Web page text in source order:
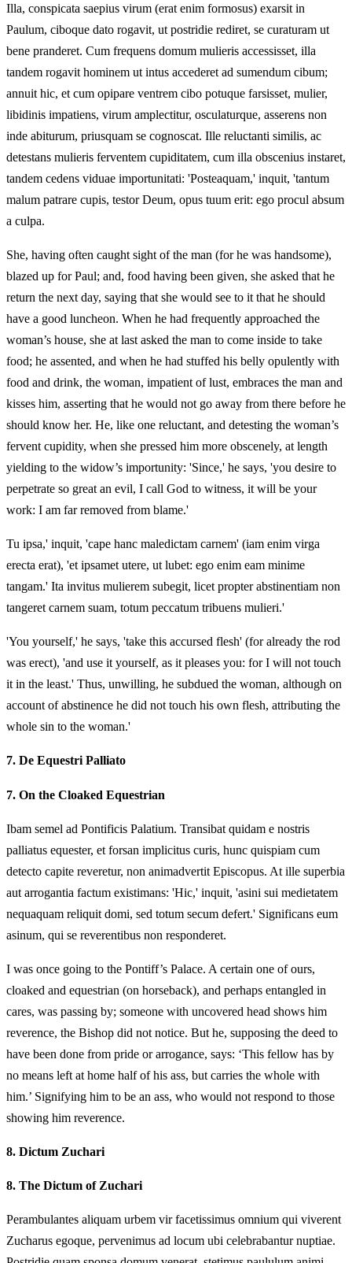
Illa, conspicata saepius virum (erat enim formosus) exarsit in
Paulum, ciboque dato rogavit, ut postridie rediret, se curaturam ut
bene pranderet. Cum frequens domum mulieris accessisset, illa
tandem rogavit hominem ut intus accederet ad sumendum cibum;
annuit hic, et cum opipare ventrem cibo potuque farsisset, mulier,
libidinis impatiens, virum amplectitur, osculaturque, asserens non
inde abiturum, priusquam se cognoscat. Ille reluctanti similis, ac
detestans mulieris ferventem cupiditatem, cum illa obscenius instaret,
tandem cedens viduae importunitati: 'Posteaquam,' inquit, 'tantum
malum patrare cupis, testor Deum, opus tuum erit: ego procul absum
a culpa.
She, having often caught sight of the man (for he was handsome),
blazed up for Paul; and, food having been given, she asked that he
return the next day, saying that she would see to it that he should
have a good luncheon. When he had frequently approached the
woman’s house, she at last asked the man to come inside to take
food; he assented, and when he had stuffed his belly opulently with
food and drink, the woman, impatient of lust, embraces the man and
kisses him, asserting that he would not go away from there before he
should know her. He, like one reluctant, and detesting the woman’s
fervent cupidity, when she pressed him more obscenely, at length
yielding to the widow’s importunity: 'Since,' he says, 'you desire to
perpetrate so great an evil, I call God to witness, it will be your
work: I am far removed from blame.'
Tu ipsa,' inquit, 'cape hanc maledictam carnem' (iam enim virga
erecta erat), 'et ipsamet utere, ut lubet: ego enim eam minime
tangam.' Ita invitus mulierem subegit, licet propter abstinentiam non
tangeret carnem suam, totum peccatum tribuens mulieri.'
'You yourself,' he says, 'take this accursed flesh' (for already the rod
was erect), 'and use it yourself, as it pleases you: for I will not touch
it in the least.' Thus, unwilling, he subdued the woman, although on
account of abstinence he did not touch his own flesh, attributing the
whole sin to the woman.'
7. De Equestri Palliato
7. On the Cloaked Equestrian
Ibam semel ad Pontificis Palatium. Transibat quidam e nostris
palliatus equester, et forsan implicitus curis, hunc quispiam cum
detecto capite reveretur, non animadvertit Episcopus. At ille superbia
aut arrogantia factum existimans: 'Hic,' inquit, 'asini sui medietatem
nequaquam reliquit domi, sed totum secum defert.' Significans eum
asinum, qui se reverentibus non responderet.
I was once going to the Pontiff’s Palace. A certain one of ours,
cloaked and equestrian (on horseback), and perhaps entangled in
cares, was passing by; someone with uncovered head shows him
reverence, the Bishop did not notice. But he, supposing the deed to
have been done from pride or arrogance, says: ‘This fellow has by
no means left at home half of his ass, but carries the whole with
him.’ Signifying him to be an ass, who would not respond to those
showing him reverence.
8. Dictum Zuchari
8. The Dictum of Zuchari
Perambulantes aliquam urbem vir facetissimus omnium qui viverent
Zucharus egoque, pervenimus ad locum ubi celebrabantur nuptiae.